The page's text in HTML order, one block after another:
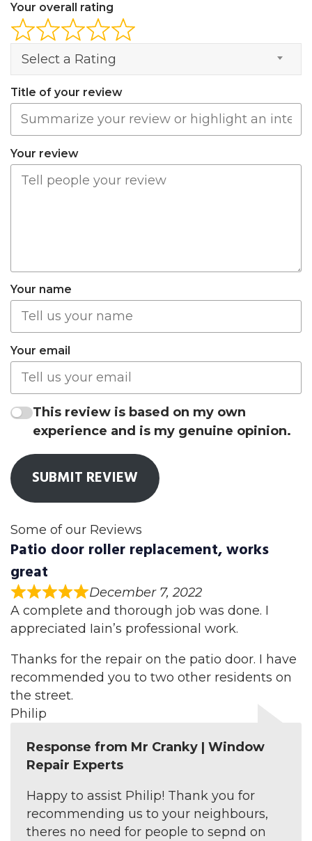
Your overall rating
Select a Rating
Title of your review
Your review
Your name
Your email
This review is based on my own
experience and is my genuine opinion.
SUBMIT REVIEW
Some of our Reviews
Patio door roller replacement, works
great
December 7, 2022
A complete and thorough job was done. I
appreciated Iain’s professional work.
Thanks for the repair on the patio door. I have
recommended you to two other residents on
the street.
Philip
Response from Mr Cranky | Window
Repair Experts
Happy to assist Philip! Thank you for
recommending us to your neighbours,
theres no need for people to sepnd on